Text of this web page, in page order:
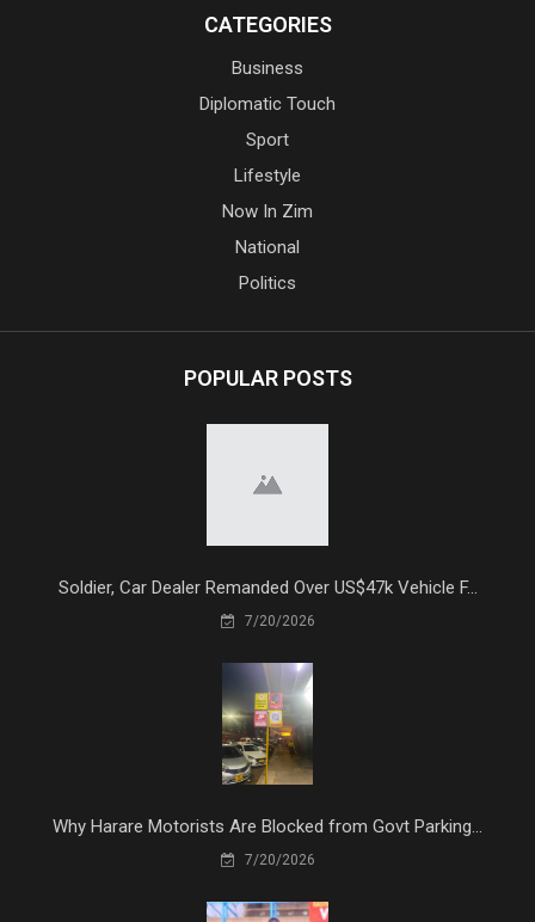
CATEGORIES
Business
Diplomatic Touch
Sport
Lifestyle
Now In Zim
National
Politics
POPULAR POSTS
Soldier, Car Dealer Remanded Over US$47k Vehicle F...
7/20/2026
Why Harare Motorists Are Blocked from Govt Parking...
7/20/2026